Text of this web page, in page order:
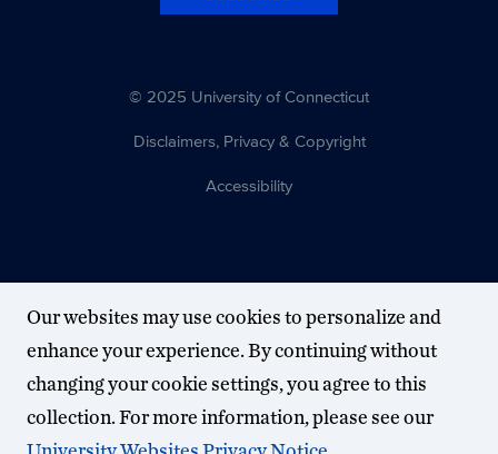
© 2025 University of Connecticut
Disclaimers, Privacy & Copyright
Accessibility
Our websites may use cookies to personalize and
enhance your experience. By continuing without
changing your cookie settings, you agree to this
collection. For more information, please see our